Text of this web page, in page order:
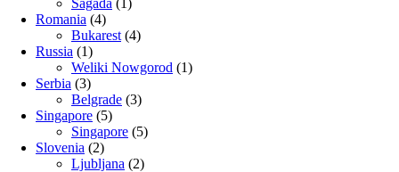
Romania (4)
Bukarest (4)
Russia (1)
Weliki Nowgorod (1)
Serbia (3)
Belgrade (3)
Singapore (5)
Singapore (5)
Slovenia (2)
Ljubljana (2)